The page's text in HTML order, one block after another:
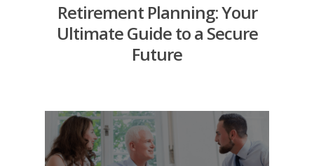
Retirement Planning: Your
Ultimate Guide to a Secure
Future